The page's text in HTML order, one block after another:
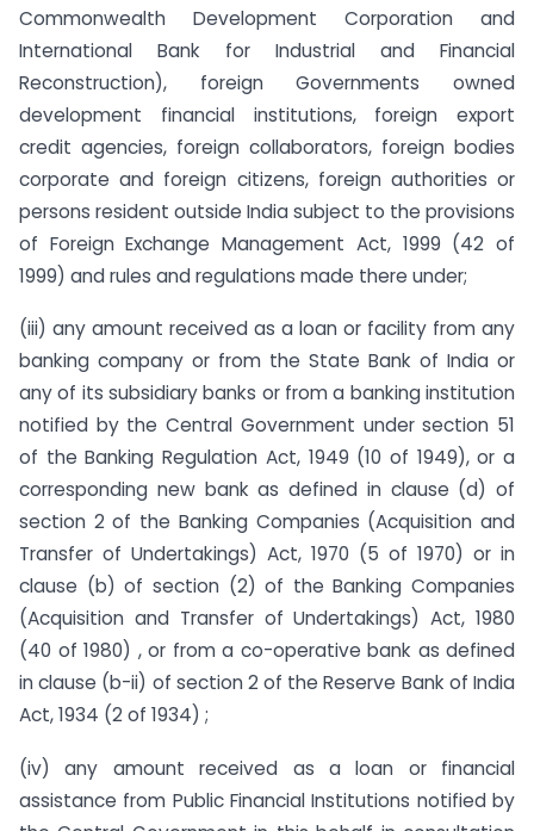
Commonwealth Development Corporation and
International Bank for Industrial and Financial
Reconstruction), foreign Governments owned
development financial institutions, foreign export
credit agencies, foreign collaborators, foreign bodies
corporate and foreign citizens, foreign authorities or
persons resident outside India subject to the provisions
of Foreign Exchange Management Act, 1999 (42 of
1999) and rules and regulations made there under;
(iii) any amount received as a loan or facility from any
banking company or from the State Bank of India or
any of its subsidiary banks or from a banking institution
notified by the Central Government under section 51
of the Banking Regulation Act, 1949 (10 of 1949), or a
corresponding new bank as defined in clause (d) of
section 2 of the Banking Companies (Acquisition and
Transfer of Undertakings) Act, 1970 (5 of 1970) or in
clause (b) of section (2) of the Banking Companies
(Acquisition and Transfer of Undertakings) Act, 1980
(40 of 1980) , or from a co-operative bank as defined
in clause (b-ii) of section 2 of the Reserve Bank of India
Act, 1934 (2 of 1934) ;
(iv) any amount received as a loan or financial
assistance from Public Financial Institutions notified by